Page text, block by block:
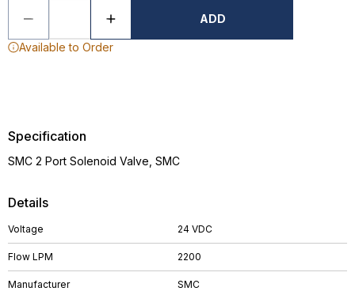
ADD
Available to Order
Details
Voltage 24 VDC
Flow LPM 2200
Manufacturer SMC
Specification
SMC 2 Port Solenoid Valve, SMC